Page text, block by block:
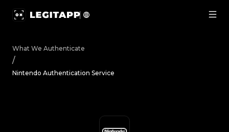
What We Authenticate
/
Nintendo Authentication Service